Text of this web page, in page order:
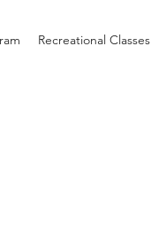
Recreational Classes